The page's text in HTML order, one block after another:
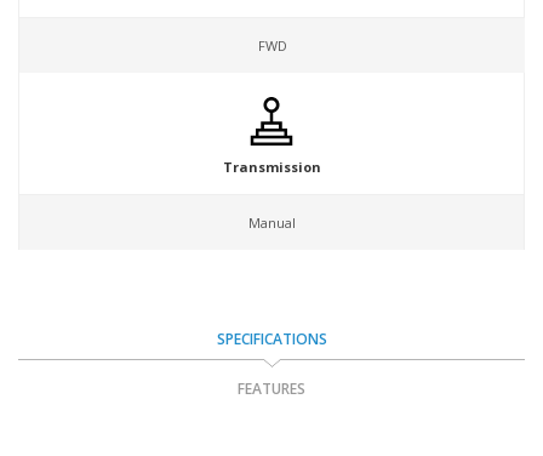
FWD
Transmission
Manual
SPECIFICATIONS
FEATURES